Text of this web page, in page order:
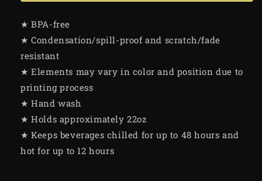
★ BPA-free
★ Condensation/spill-proof and scratch/fade
resistant
★ Elements may vary in color and position due to
printing process
★ Hand wash
★ Holds approximately 22oz
★ Keeps beverages chilled for up to 48 hours and
hot for up to 12 hours